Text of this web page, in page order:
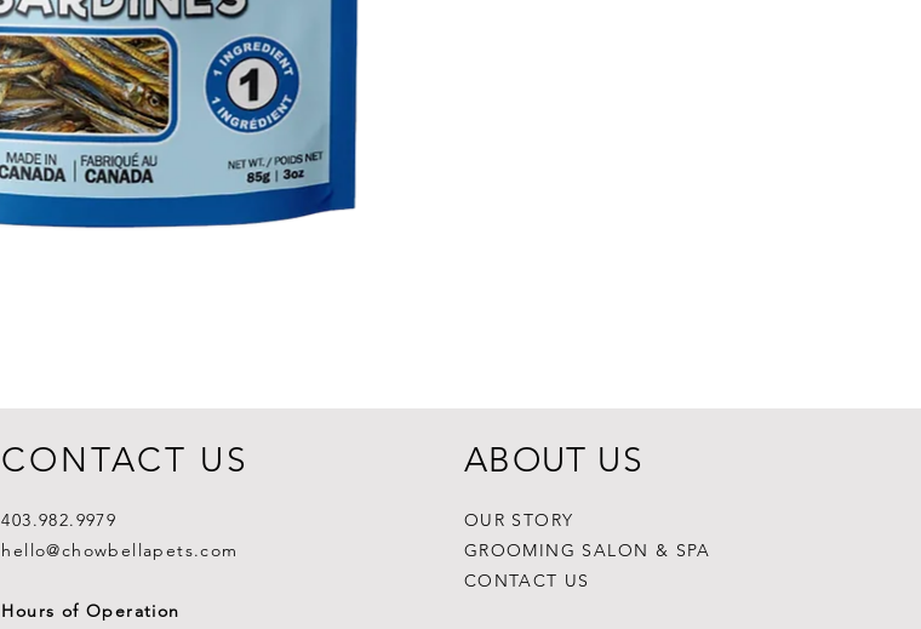
CONTACT US
403.982.9979
hello@chowbellapets.com
Hours of Operation
ABOUT US
OUR STORY
GROOMING SALON & SPA
CONTACT US